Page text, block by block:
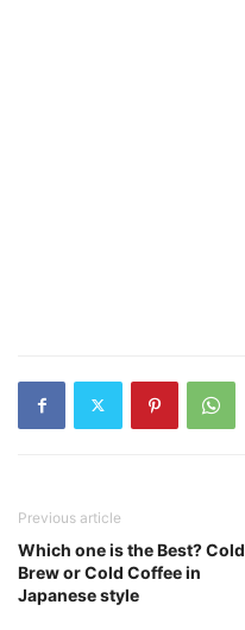
Previous article
Which one is the Best? Cold
Brew or Cold Coffee in
Japanese style